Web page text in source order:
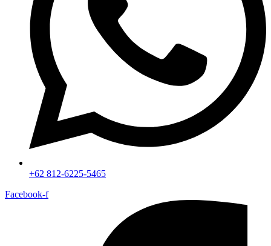
+62 812-6225-5465
Facebook-f